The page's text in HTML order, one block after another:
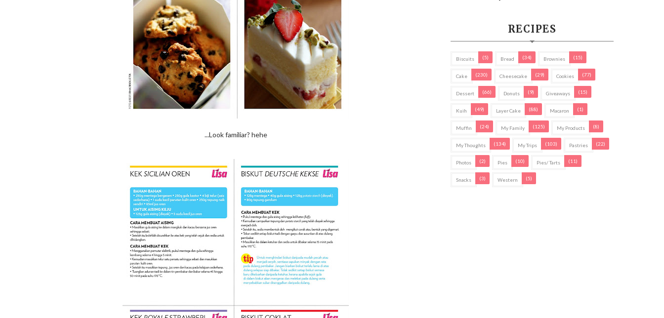
...Look familiar? hehe
RECIPES
Biscuits (5) Bread (34) Brownies (15)
Cake (230) Cheesecake (29) Cookies (77)
Dessert (66) Donuts (9) Giveaways (15)
Kuih (49) Layer Cake (88) Macaron (1)
Muffin (24) My Family (125) My Products (8)
My Thoughts (134) My Trips (103) Pastries (22)
Photos (2) Pies (10) Pies/ Tarts (11)
Snacks (3) Western (5)